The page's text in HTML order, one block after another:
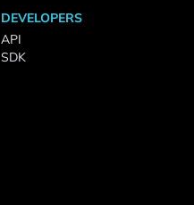
DEVELOPERS
API
SDK